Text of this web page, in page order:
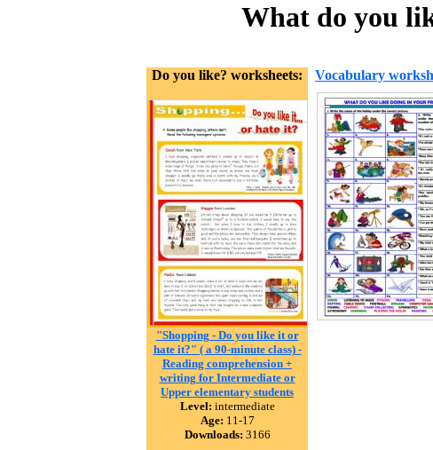
What do you
Do you like? worksheets:
"Shopping - Do you like it or
hate it?" ( a 90-minute class) -
Reading comprehension +
writing for Intermediate or
Upper elementary students
Level: intermediate
Age: 11-17
Downloads: 3166
Vocabulary